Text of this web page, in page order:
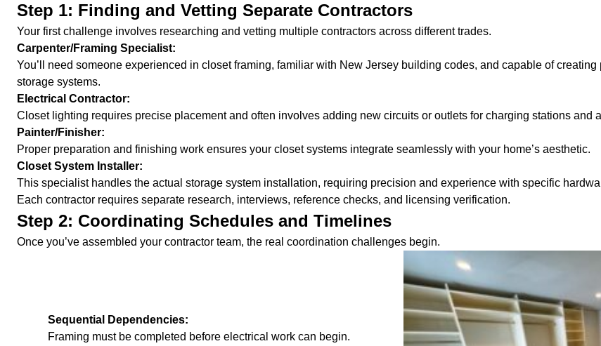
Step 1: Finding and Vetting Separate Contractors
Your first challenge involves researching and vetting multiple contractors across different trades.
Carpenter/Framing Specialist:
You’ll need someone experienced in closet framing, familiar with New Jersey building codes, and capable of
storage systems.
Electrical Contractor:
Closet lighting requires precise placement and often involves adding new circuits or outlets for charging stations and
Painter/Finisher:
Proper preparation and finishing work ensures your closet systems integrate seamlessly with your home’s aesthetic.
Closet System Installer:
This specialist handles the actual storage system installation, requiring precision and experience with specific
Each contractor requires separate research, interviews, reference checks, and licensing verification.
Step 2: Coordinating Schedules and Timelines
Once you’ve assembled your contractor team, the real coordination challenges begin.
Sequential Dependencies:
Framing must be completed before electrical work can begin.